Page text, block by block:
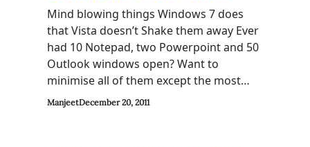
Mind blowing things Windows 7 does
that Vista doesn’t Shake them away Ever
had 10 Notepad, two Powerpoint and 50
Outlook windows open? Want to
minimise all of them except the most…
ManjeetDecember 20, 2011